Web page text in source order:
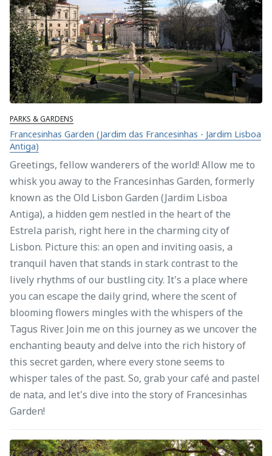
PARKS & GARDENS
Francesinhas Garden (Jardim das Francesinhas - Jardim Lisboa
Antiga)
Greetings, fellow wanderers of the world! Allow me to
whisk you away to the Francesinhas Garden, formerly
known as the Old Lisbon Garden (Jardim Lisboa
Antiga), a hidden gem nestled in the heart of the
Estrela parish, right here in the charming city of
Lisbon. Picture this: an open and inviting oasis, a
tranquil haven that stands in stark contrast to the
lively rhythms of our bustling city. It's a place where
you can escape the daily grind, where the scent of
blooming flowers mingles with the whispers of the
Tagus River. Join me on this journey as we uncover the
enchanting beauty and delve into the rich history of
this secret garden, where every stone seems to
whisper tales of the past. So, grab your café and pastel
de nata, and let's dive into the story of Francesinhas
Garden!